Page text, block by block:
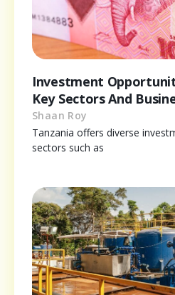
Investment
Key Sectors And
Shaan Roy
Tanzania offers diverse
sectors such as